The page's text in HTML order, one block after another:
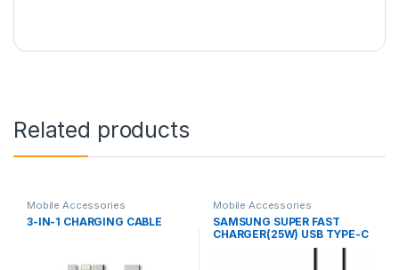
Related products
Mobile Accessories
3-IN-1 CHARGING CABLE
Mobile Accessories
SAMSUNG SUPER FAST
CHARGER(25W) USB TYPE-C